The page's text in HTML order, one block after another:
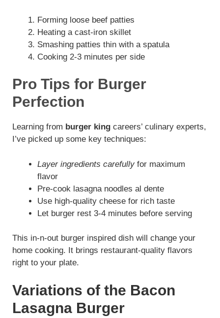
Forming loose beef patties
Heating a cast-iron skillet
Smashing patties thin with a spatula
Cooking 2-3 minutes per side
Pro Tips for Burger
Perfection
Learning from burger king careers’ culinary experts,
I’ve picked up some key techniques:
Layer ingredients carefully for maximum
flavor
Pre-cook lasagna noodles al dente
Use high-quality cheese for rich taste
Let burger rest 3-4 minutes before serving
This in-n-out burger inspired dish will change your
home cooking. It brings restaurant-quality flavors
right to your plate.
Variations of the Bacon
Lasagna Burger